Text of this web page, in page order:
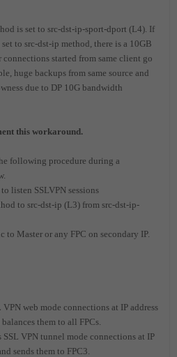
is set to src-dst-ip-sport-dport (L4). If
to src-dst-ip method, there is a 10GB
started from same client go
huge backups from same source and
due to DP 10G bandwidth
this workaround.
following procedure during a
listen SSLVPN sessions
to src-dst-ip (L3) from src-dst-ip-
Master or any FPC on secondary IP.
web mode connections at IP address
them to all FPCs.
VPN tunnel mode connections at IP
sends them to FPC3.